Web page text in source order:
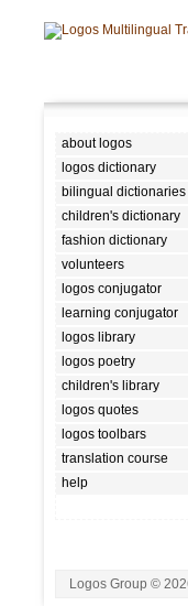
about logos
logos dictionary
bilingual dictionaries
children's dictionary
fashion dictionary
volunteers
logos conjugator
learning conjugator
logos library
logos poetry
children's library
logos quotes
logos toolbars
translation course
help
Logos Group ©